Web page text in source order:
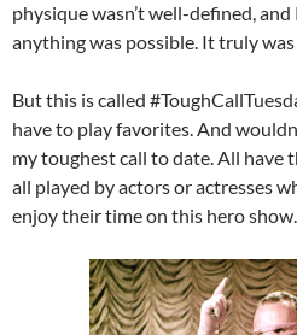
physique wasn’t well-defined,
anything was possible. It truly
But this is called
have to play favorites. And
my toughest call to date. All have
all played by actors or actresses
enjoy their time on this hero show.